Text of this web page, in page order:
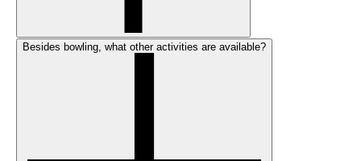
Besides bowling, what other activities are available?